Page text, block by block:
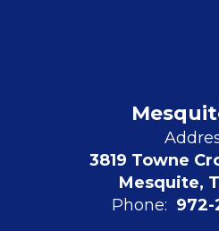
3819 Towne
Mesquite,
Phone: 972-